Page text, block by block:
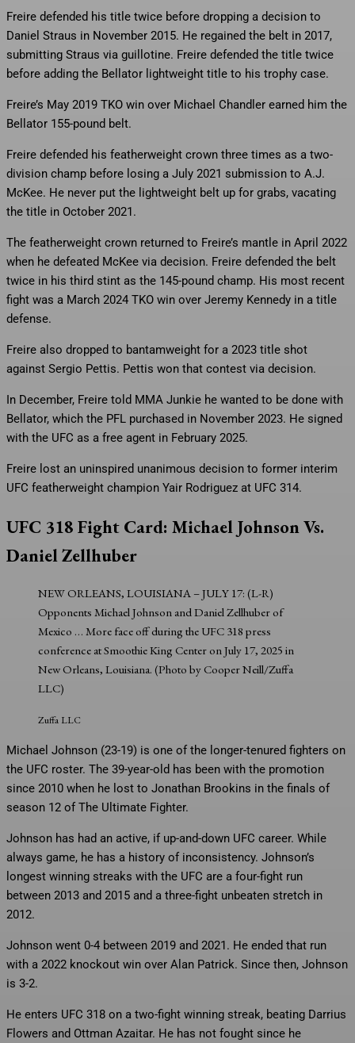
Freire defended his title twice before dropping a decision to
Daniel Straus in November 2015. He regained the belt in 2017,
submitting Straus via guillotine. Freire defended the title twice
before adding the Bellator lightweight title to his trophy case.
Freire’s May 2019 TKO win over Michael Chandler earned him the
Bellator 155-pound belt.
Freire defended his featherweight crown three times as a two-
division champ before losing a July 2021 submission to A.J.
McKee. He never put the lightweight belt up for grabs, vacating
the title in October 2021.
The featherweight crown returned to Freire’s mantle in April 2022
when he defeated McKee via decision. Freire defended the belt
twice in his third stint as the 145-pound champ. His most recent
fight was a March 2024 TKO win over Jeremy Kennedy in a title
defense.
Freire also dropped to bantamweight for a 2023 title shot
against Sergio Pettis. Pettis won that contest via decision.
In December, Freire told MMA Junkie he wanted to be done with
Bellator, which the PFL purchased in November 2023. He signed
with the UFC as a free agent in February 2025.
Freire lost an uninspired unanimous decision to former interim
UFC featherweight champion Yair Rodriguez at UFC 314.
UFC 318 Fight Card: Michael Johnson Vs.
Daniel Zellhuber
NEW ORLEANS, LOUISIANA – JULY 17: (L-R)
Opponents Michael Johnson and Daniel Zellhuber of
Mexico … More face off during the UFC 318 press
conference at Smoothie King Center on July 17, 2025 in
New Orleans, Louisiana. (Photo by Cooper Neill/Zuffa
LLC)
Zuffa LLC
Michael Johnson (23-19) is one of the longer-tenured fighters on
the UFC roster. The 39-year-old has been with the promotion
since 2010 when he lost to Jonathan Brookins in the finals of
season 12 of The Ultimate Fighter.
Johnson has had an active, if up-and-down UFC career. While
always game, he has a history of inconsistency. Johnson’s
longest winning streaks with the UFC are a four-fight run
between 2013 and 2015 and a three-fight unbeaten stretch in
2012.
Johnson went 0-4 between 2019 and 2021. He ended that run
with a 2022 knockout win over Alan Patrick. Since then, Johnson
is 3-2.
He enters UFC 318 on a two-fight winning streak, beating Darrius
Flowers and Ottman Azaitar. He has not fought since he